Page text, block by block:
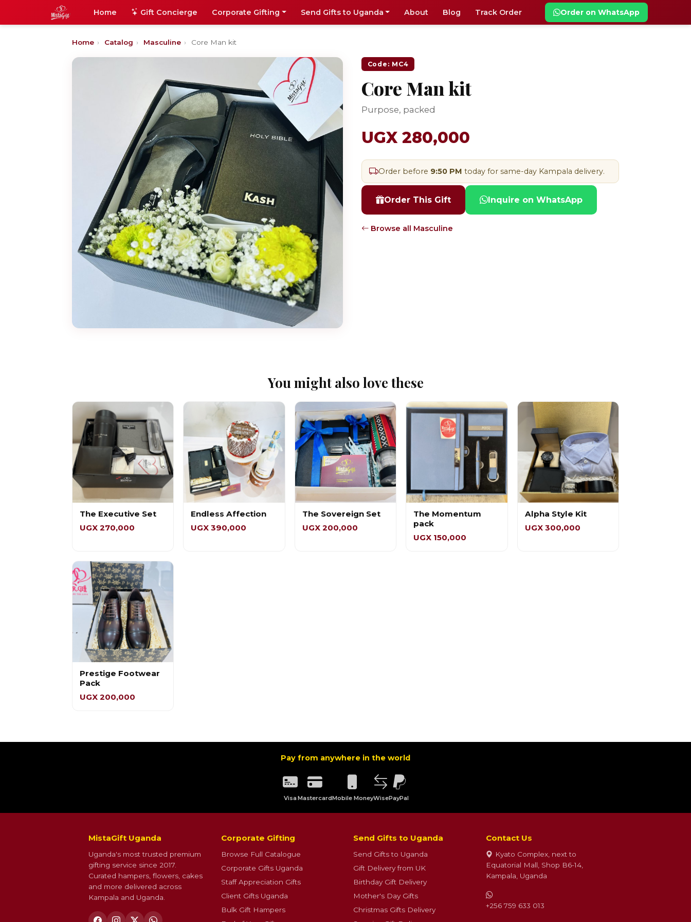
Home Gift Concierge Corporate Gifting Send Gifts to Uganda About Blog Track Order Order on WhatsApp
Home › Catalog › Masculine › Core Man kit
Code: MC4
Core Man kit
Purpose, packed
UGX 280,000
Order before 9:50 PM today for same-day Kampala delivery.
Order This Gift Inquire on WhatsApp
Browse all Masculine
You might also love these
The Executive Set
UGX 270,000
Endless Affection
UGX 390,000
The Sovereign Set
UGX 200,000
The Momentum
pack
UGX 150,000
Alpha Style Kit
UGX 300,000
Prestige Footwear
Pack
UGX 200,000
Pay from anywhere in the world
Visa MastercardMobile MoneyWisePayPal
MistaGift Uganda
Uganda's most trusted premium
gifting service since 2017.
Curated hampers, flowers, cakes
and more delivered across
Kampala and Uganda.
Corporate Gifting
Browse Full Catalogue
Corporate Gifts Uganda
Staff Appreciation Gifts
Client Gifts Uganda
Bulk Gift Hampers
Send Gifts to Uganda
Send Gifts to Uganda
Gift Delivery from UK
Birthday Gift Delivery
Mother's Day Gifts
Christmas Gifts Delivery
Contact Us
Kyato Complex, next to
Equatorial Mall, Shop B6-14,
Kampala, Uganda
+256 759 633 013